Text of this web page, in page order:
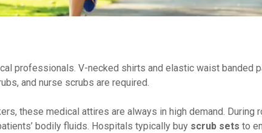
professionals. V-necked shirts and elastic waist banded
and nurse scrubs are required.
these medical attires are always in high demand. During
bodily fluids. Hospitals typically buy scrub sets to